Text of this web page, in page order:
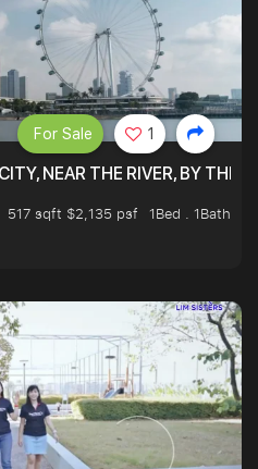
NEAR THE RIVER, BY THE
517 sqft $2,135 psf
1Bed . 1Bath
For Sale 1